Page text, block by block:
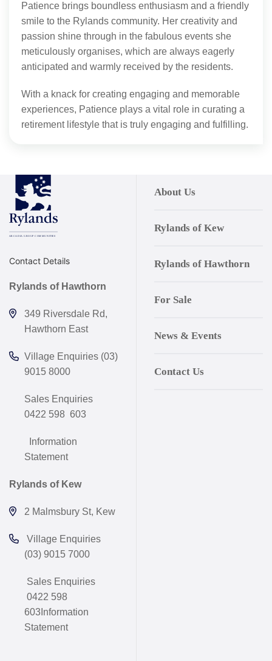
Patience brings boundless enthusiasm and a friendly
smile to the Rylands community. Her creativity and
passion shine through in the fabulous events she
meticulously organises, which are always eagerly
anticipated and warmly received by the residents.
With a knack for creating engaging and memorable
experiences, Patience plays a vital role in curating a
retirement lifestyle that is truly engaging and fulfilling.
Contact Details
Rylands of Hawthorn
349 Riversdale Rd,
Hawthorn East
Village Enquiries (03)
9015 8000
Sales Enquiries
0422 598 603
Information
Statement
Rylands of Kew
2 Malmsbury St, Kew
Village Enquiries
(03) 9015 7000
Sales Enquiries
0422 598
603 Information
Statement
About Us
Rylands of Kew
Rylands of Hawthorn
For Sale
News & Events
Contact Us